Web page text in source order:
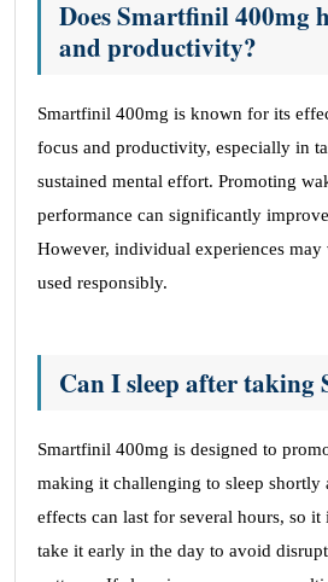
Does Smartfinil 400mg
and productivity?
Smartfinil 400mg is known for its
focus and productivity, especially in
sustained mental effort. Promoting
performance can significantly
However, individual experiences may
used responsibly.
Can I sleep after
Smartfinil 400mg is designed to
making it challenging to sleep shortly
effects can last for several hours, so it
take it early in the day to avoid